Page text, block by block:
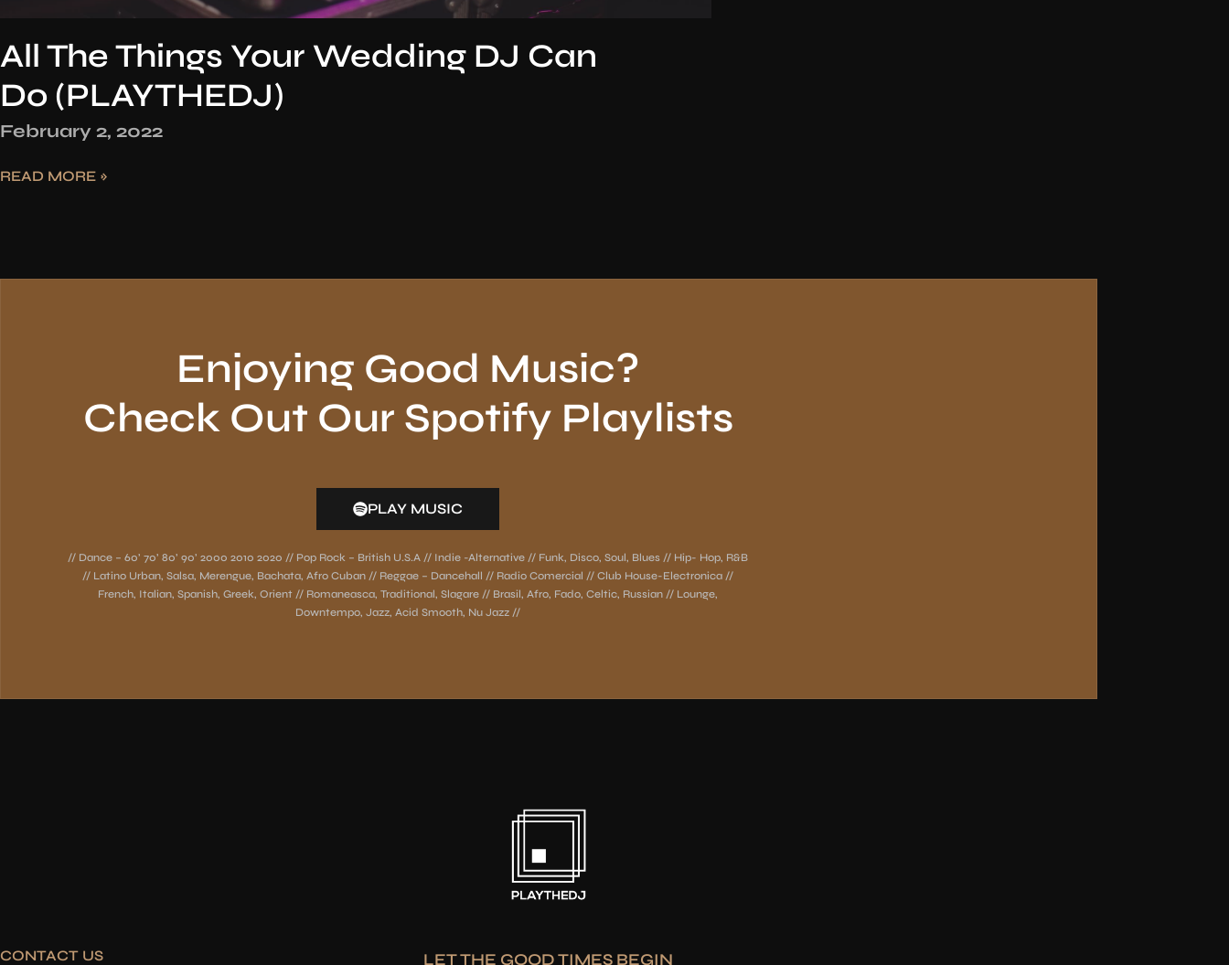
All The Things Your Wedding DJ Can
Do (PLAYTHEDJ)
February 2, 2022
READ MORE »
Enjoying Good Music?
Check Out Our Spotify Playlists
PLAY MUSIC
// Dance – 60’ 70’ 80’ 90’ 2000 2010 2020 // Pop Rock – British U.S.A // Indie -Alternative // Funk, Disco, Soul, Blues // Hip- Hop, R&B
// Latino Urban, Salsa, Merengue, Bachata, Afro Cuban // Reggae – Dancehall // Radio Comercial // Club House-Electronica //
French, Italian, Spanish, Greek, Orient // Romaneasca, Traditional, Slagare // Brasil, Afro, Fado, Celtic, Russian // Lounge,
Downtempo, Jazz, Acid Smooth, Nu Jazz //
CONTACT US LET THE GOOD TIMES BEGIN